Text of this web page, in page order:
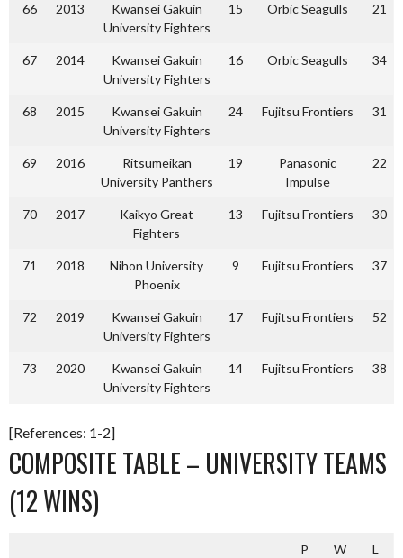
66 2013
Kwansei Gakuin
University Fighters
15 Orbic Seagulls 21
67 2014
Kwansei Gakuin
University Fighters
16 Orbic Seagulls 34
68 2015
Kwansei Gakuin
University Fighters
24 Fujitsu Frontiers 31
69 2016
Ritsumeikan
University Panthers
19
Panasonic
Impulse
22
70 2017
Kaikyo Great
Fighters
13 Fujitsu Frontiers 30
71 2018
Nihon University
Phoenix
9 Fujitsu Frontiers 37
72 2019
Kwansei Gakuin
University Fighters
17 Fujitsu Frontiers 52
73 2020
Kwansei Gakuin
University Fighters
14 Fujitsu Frontiers 38
[References: 1-2]
COMPOSITE TABLE – UNIVERSITY TEAMS
(12 WINS)
P W L